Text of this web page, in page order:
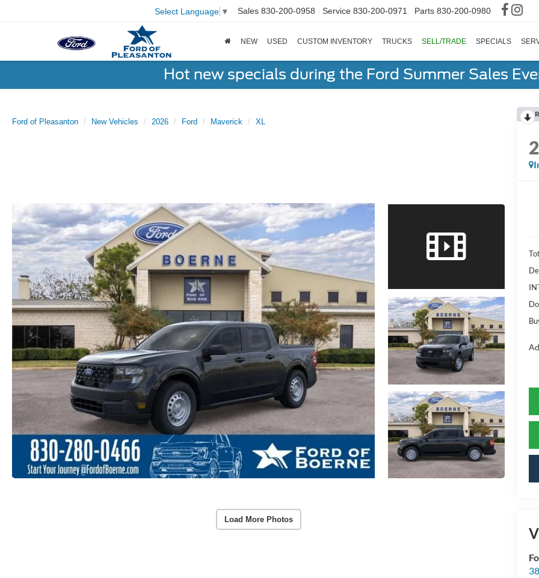
Select Language ▼ Sales 830-200-0958 Service 830-200-0971 Parts 830-200-0980
NEW USED CUSTOM INVENTORY TRUCKS SELL/TRADE SPECIALS
Hot new specials during the Ford Summer Sales
Ford of Pleasanton New Vehicles 2026 Ford Maverick XL
Load More Photos